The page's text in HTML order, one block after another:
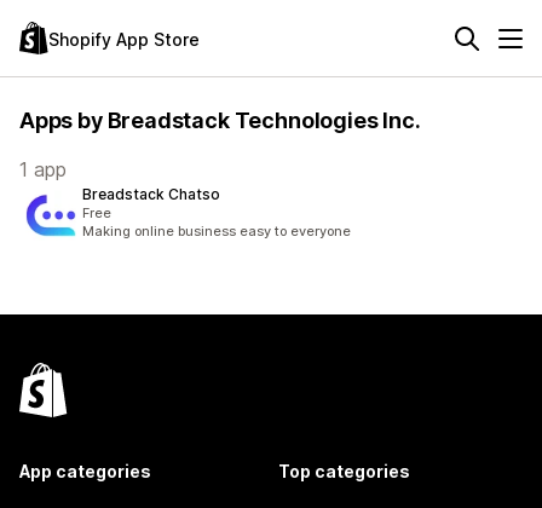
Shopify App Store
Apps by Breadstack Technologies Inc.
1 app
Breadstack Chatso
Free
Making online business easy to everyone
App categories Top categories